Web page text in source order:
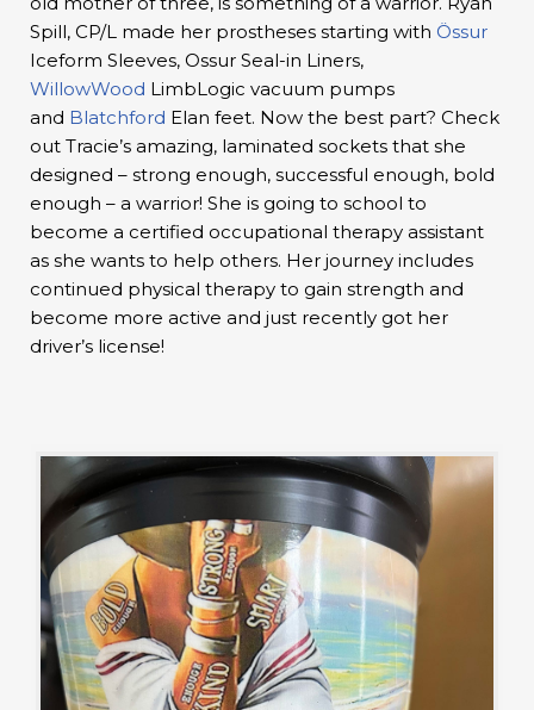
Spill, CP/L made her prostheses starting with Össur
Iceform Sleeves, Ossur Seal-in Liners,
WillowWood LimbLogic vacuum pumps
and Blatchford Elan feet. Now the best part? Check
out Tracie’s amazing, laminated sockets that she
designed – strong enough, successful enough, bold
enough – a warrior! She is going to school to
become a certified occupational therapy assistant
as she wants to help others. Her journey includes
continued physical therapy to gain strength and
become more active and just recently got her
driver’s license!